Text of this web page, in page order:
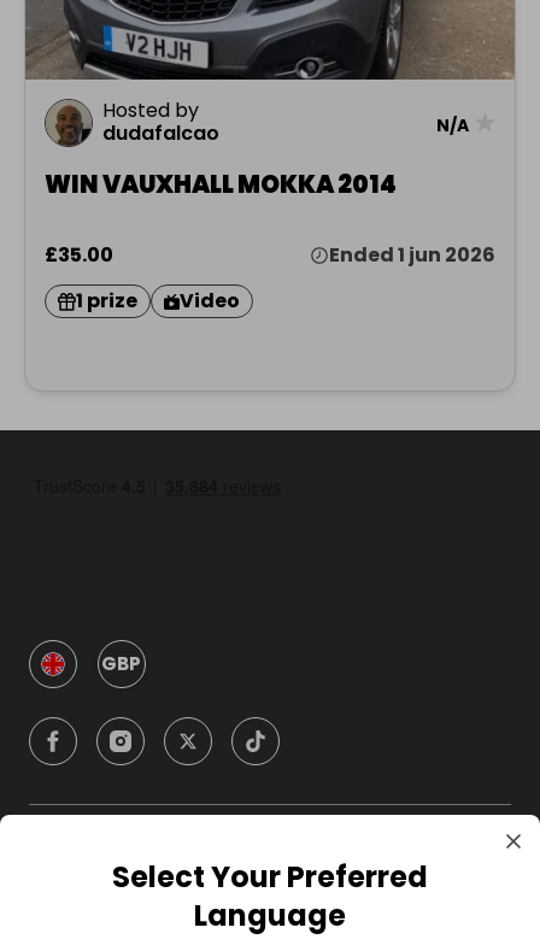
Hosted by
dudafalcao
N/A
WIN VAUXHALL MOKKA 2014
£35.00
Ended 1 jun 2026
1 prize
Video
GBP
CompanySelect Your Preferred
Language